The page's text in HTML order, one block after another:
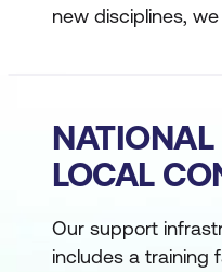
new disciplines,
NATIONAL
LOCAL
Our support
includes a training